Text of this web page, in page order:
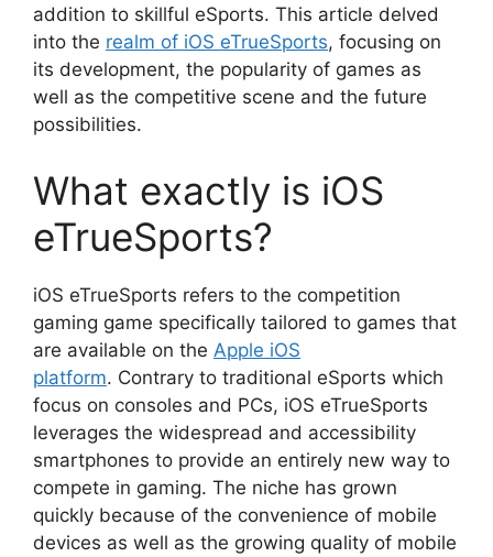
addition to skillful eSports. This article delved
into the realm of iOS eTrueSports, focusing on
its development, the popularity of games as
well as the competitive scene and the future
possibilities.
What exactly is iOS
eTrueSports?
iOS eTrueSports refers to the competition
gaming game specifically tailored to games that
are available on the Apple iOS
platform. Contrary to traditional eSports which
focus on consoles and PCs, iOS eTrueSports
leverages the widespread and accessibility
smartphones to provide an entirely new way to
compete in gaming. The niche has grown
quickly because of the convenience of mobile
devices as well as the growing quality of mobile